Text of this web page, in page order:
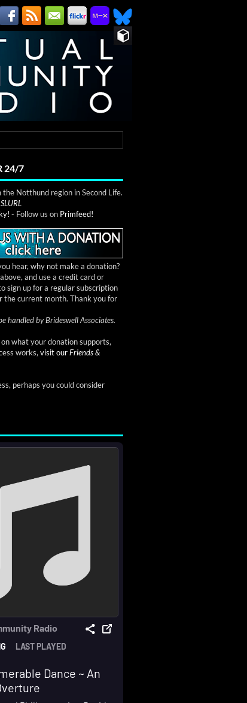
24/7
the Notthund region in Second Life.
- Follow us on Primfeed!
hear, why not make a donation?
and use a credit card or
sign up for a regular subscription
the current month. Thank you for
handled by Brideswell Associates.
what your donation supports,
works, visit ourFriends &
perhaps you could consider